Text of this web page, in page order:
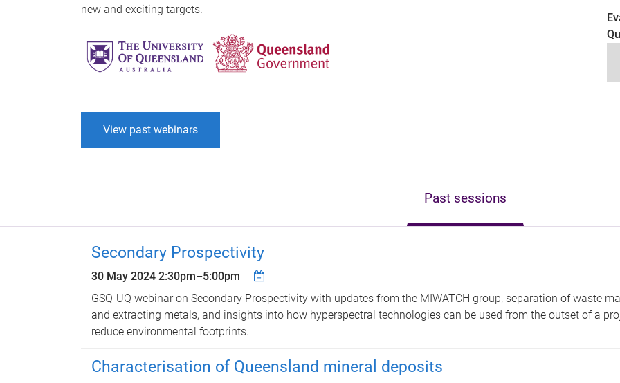
new and exciting targets.
View past webinars
Past sessions
Secondary Prospectivity
30 May 2024 2:30pm–5:00pm
GSQ-UQ webinar on Secondary Prospectivity with updates from the MIWATCH group, separation of waste
and extracting metals, and insights into how hyperspectral technologies can be used from the outset of a
reduce environmental footprints.
Characterisation of Queensland mineral deposits